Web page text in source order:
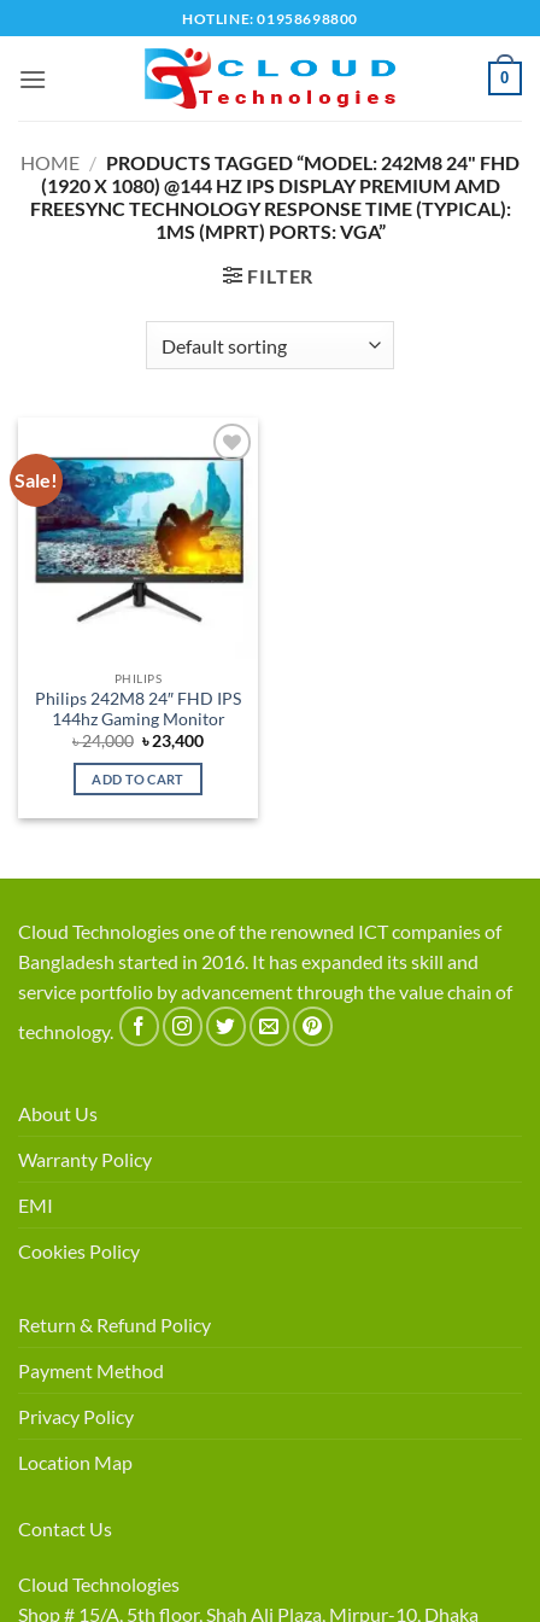
to
content
HOTLINE: 01958698800
0
HOME / PRODUCTS TAGGED “MODEL: 242M8 24" FHD
(1920 X 1080) @144 HZ IPS DISPLAY PREMIUM AMD
FREESYNC TECHNOLOGY RESPONSE TIME (TYPICAL):
1MS (MPRT) PORTS: VGA”
FILTER
Sale!
Add to
wishlist
PHILIPS
Philips 242M8 24″ FHD IPS
144hz Gaming Monitor
৳24,000 Original
price
was:
৳ 24,000.
৳23,400Current
ADD TO CART
Cloud Technologies one of the renowned ICT companies of
Bangladesh started in 2016. It has expanded its skill and
service portfolio by advancement through the value chain of
technology.
About Us
Warranty Policy
EMI
Cookies Policy
Return & Refund Policy
Payment Method
Privacy Policy
Location Map
Contact Us
Cloud Technologies
Shop # 15/A, 5th floor, Shah Ali Plaza, Mirpur-10, Dhaka